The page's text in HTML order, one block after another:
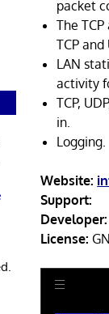
packet
The
TCP
LAN
activity
TCP,
in.
Logging.
Website:
Support:
Developer:
License: